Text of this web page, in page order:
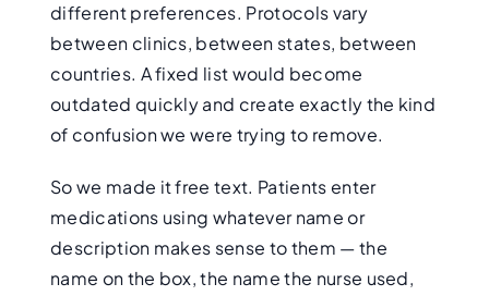
different preferences. Protocols vary
between clinics, between states, between
countries. A fixed list would become
outdated quickly and create exactly the kind
of confusion we were trying to remove.
So we made it free text. Patients enter
medications using whatever name or
description makes sense to them — the
name on the box, the name the nurse used,